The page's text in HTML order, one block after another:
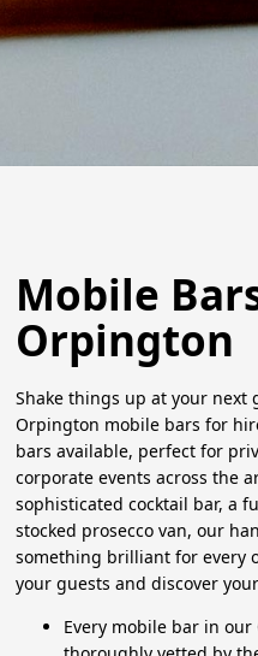
Mobile
Orpington
Shake things up at your
Orpington mobile bars for
bars available, perfect for
corporate events across the
sophisticated cocktail bar, a
stocked prosecco van, our
something brilliant for every
your guests and discover
Every mobile bar in